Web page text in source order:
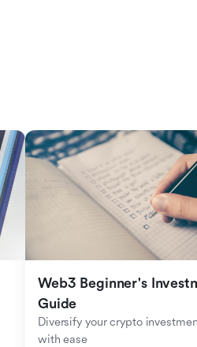
Web3 Beginner's
Guide
Diversify your crypto
with ease